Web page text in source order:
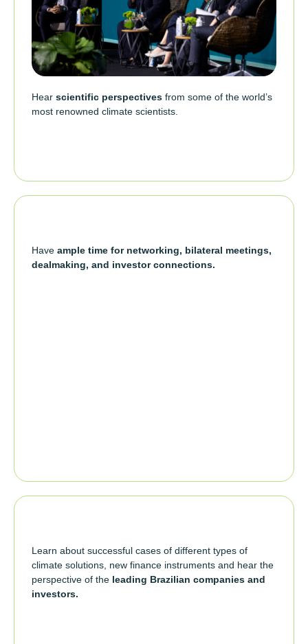
Hear scientific perspectives from some of the world’s
most renowned climate scientists.
Have ample time for networking, bilateral meetings,
dealmaking, and investor connections.
Learn about successful cases of different types of
climate solutions, new finance instruments and hear the
perspective of the leading Brazilian companies and
investors.